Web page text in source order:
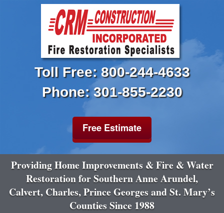
Toll Free: 800-244-4633
Phone: 301-855-2230
Free Estimate
Providing Home Improvements & Fire & Water
Restoration for Southern Anne Arundel,
Calvert, Charles, Prince Georges and St. Mary’s
Counties Since 1988